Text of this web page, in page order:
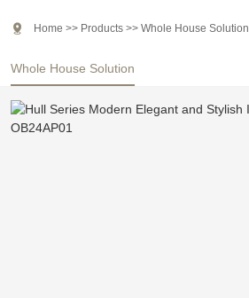
Whole House Solution
 Home >> Products >> Whole House Solution